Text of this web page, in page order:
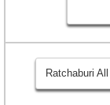
Ratchaburi